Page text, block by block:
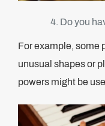
Do you
For example, some
unusual shapes or
powers might be